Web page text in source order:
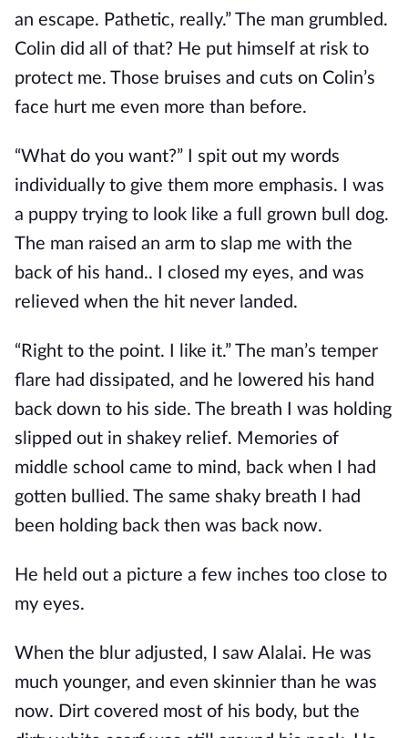
an escape. Pathetic, really.” The man grumbled.
Colin did all of that? He put himself at risk to
protect me. Those bruises and cuts on Colin’s
face hurt me even more than before.
“What do you want?” I spit out my words
individually to give them more emphasis. I was
a puppy trying to look like a full grown bull dog.
The man raised an arm to slap me with the
back of his hand.. I closed my eyes, and was
relieved when the hit never landed.
“Right to the point. I like it.” The man’s temper
flare had dissipated, and he lowered his hand
back down to his side. The breath I was holding
slipped out in shakey relief. Memories of
middle school came to mind, back when I had
gotten bullied. The same shaky breath I had
been holding back then was back now.
He held out a picture a few inches too close to
my eyes.
When the blur adjusted, I saw Alalai. He was
much younger, and even skinnier than he was
now. Dirt covered most of his body, but the